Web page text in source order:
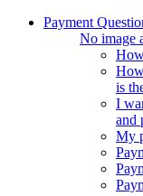
Payment
No image
is
I
and
My